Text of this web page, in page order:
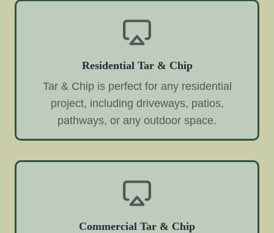
Residential Tar & Chip
Tar & Chip is perfect for any residential
project, including driveways, patios,
pathways, or any outdoor space.
Commercial Tar & Chip